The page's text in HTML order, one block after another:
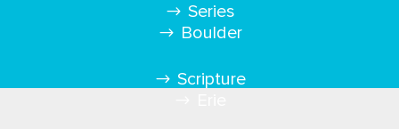
Series
Scripture
Boulder